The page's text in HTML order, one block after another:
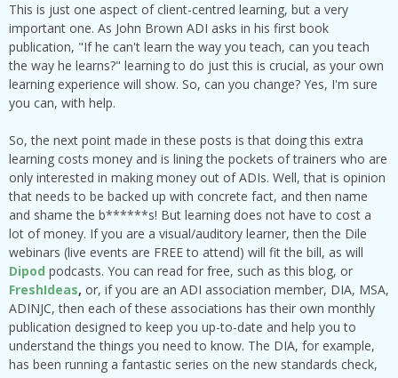
This is just one aspect of client-centred learning, but a very
important one. As John Brown ADI asks in his first book
publication, "If he can't learn the way you teach, can you teach
the way he learns?" learning to do just this is crucial, as your own
learning experience will show. So, can you change? Yes, I'm sure
you can, with help.
So, the next point made in these posts is that doing this extra
learning costs money and is lining the pockets of trainers who are
only interested in making money out of ADIs. Well, that is opinion
that needs to be backed up with concrete fact, and then name
and shame the b******s! But learning does not have to cost a
lot of money. If you are a visual/auditory learner, then the Dile
webinars (live events are FREE to attend) will fit the bill, as will
Dipod podcasts. You can read for free, such as this blog, or
FreshIdeas, or, if you are an ADI association member, DIA, MSA,
ADINJC, then each of these associations has their own monthly
publication designed to keep you up-to-date and help you to
understand the things you need to know. The DIA, for example,
has been running a fantastic series on the new standards check,